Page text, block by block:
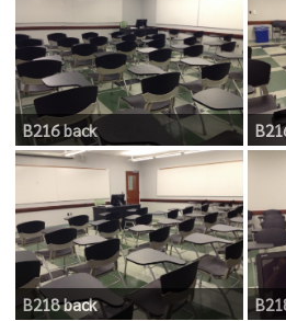
B216 back
B218 back